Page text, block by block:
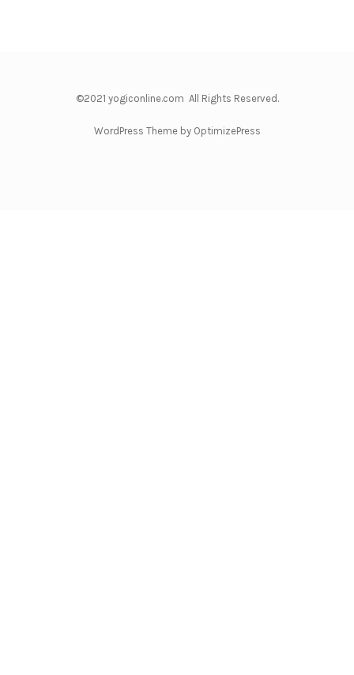
©2021 yogiconline.com All Rights Reserved.
WordPress Theme by OptimizePress